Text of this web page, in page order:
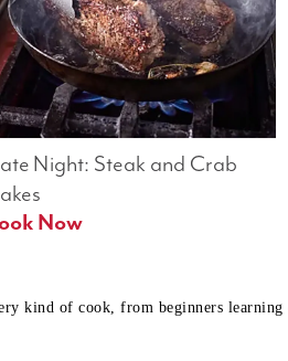
Night: Steak and Crab
Now
kind of cook, from beginners